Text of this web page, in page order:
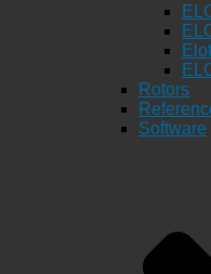
Rotors
Software